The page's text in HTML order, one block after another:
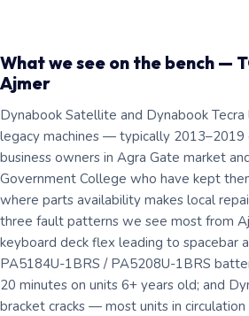
What we see on the bench —
Ajmer
Dynabook Satellite and Dynabook
legacy machines — typically
business owners in Agra Gate market
Government College who have kept
where parts availability makes local
three fault patterns we see most from
keyboard deck flex leading to spacebar
PA5184U-1BRS / PA5208U-1BRS
20 minutes on units 6+ years old; and
bracket cracks — most units in